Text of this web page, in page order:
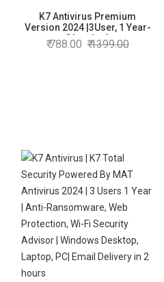
K7 Antivirus Premium
Version 2024 |3User, 1 Year-
(Voucher)
788.00 1399.00